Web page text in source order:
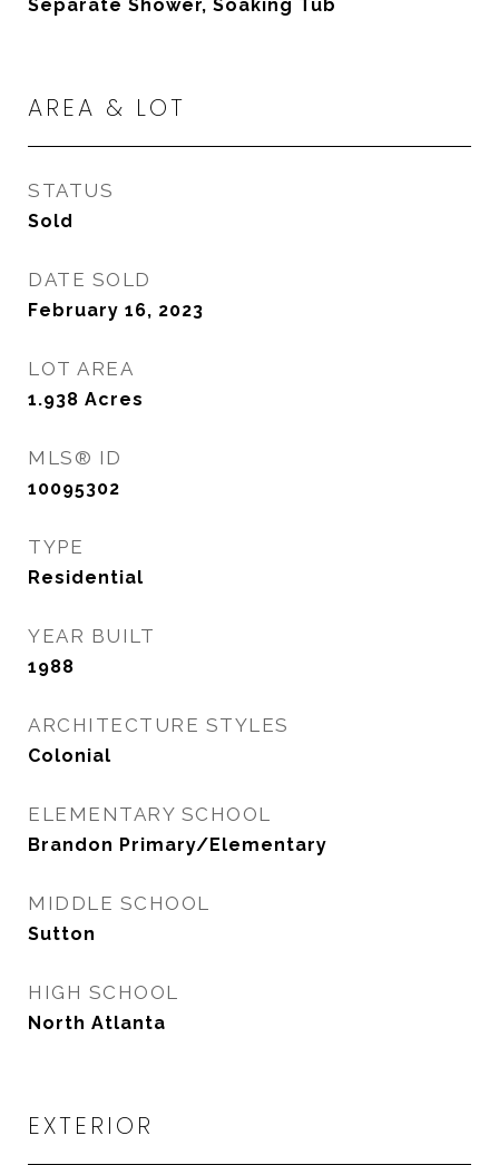
Separate Shower, Soaking Tub
AREA & LOT
STATUS
Sold
DATE SOLD
February 16, 2023
LOT AREA
1.938 Acres
MLS® ID
10095302
TYPE
Residential
YEAR BUILT
1988
ARCHITECTURE STYLES
Colonial
ELEMENTARY SCHOOL
Brandon Primary/Elementary
MIDDLE SCHOOL
Sutton
HIGH SCHOOL
North Atlanta
EXTERIOR